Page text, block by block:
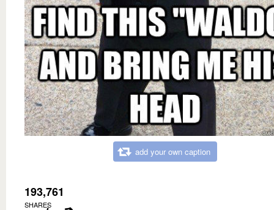
add your own caption
193,761
SHARES